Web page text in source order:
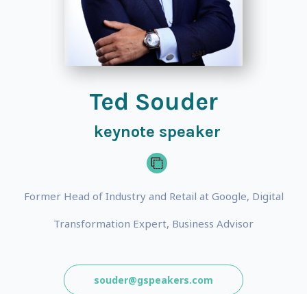
Ted Souder
keynote speaker
Former Head of Industry and Retail at Google, Digital
Transformation Expert, Business Advisor
souder@gspeakers.com